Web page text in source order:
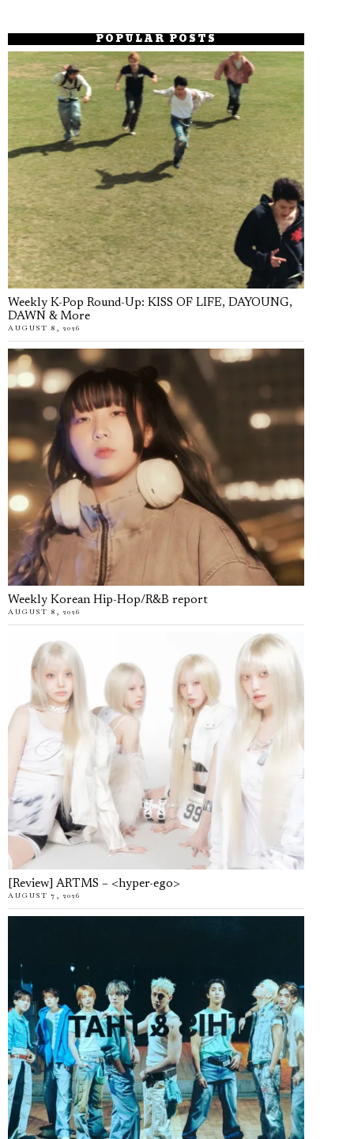
POPULAR POSTS
Weekly K-Pop Round-Up: KISS OF LIFE, DAYOUNG,
DAWN & More
AUGUST 8, 2026
Weekly Korean Hip-Hop/R&B report
AUGUST 8, 2026
[Review] ARTMS – <hyper-ego>
AUGUST 7, 2026